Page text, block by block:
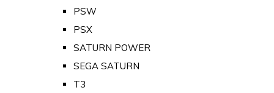
PSW
PSX
SATURN POWER
SEGA SATURN
T3